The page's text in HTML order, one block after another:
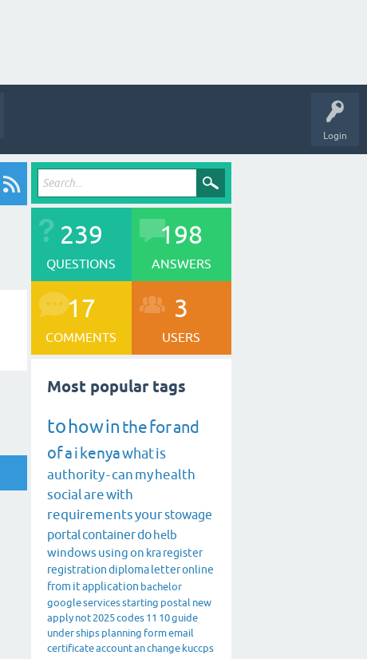
Login
239
QUESTIONS
198
ANSWERS
17
COMMENTS
3
USERS
Most popular tags
tohowin theforand
ofaikenyawhatis
authority-can myhealth
socialarewith
requirementsyourstowage
portalcontainerdohelb
windows usingon kraregister
registrationdiplomaletteronline
from itapplication bachelor
googleservicesstarting postal new
apply not 2025codes 11 10guide
underships planning formemail
certificateaccountanchange kuccps